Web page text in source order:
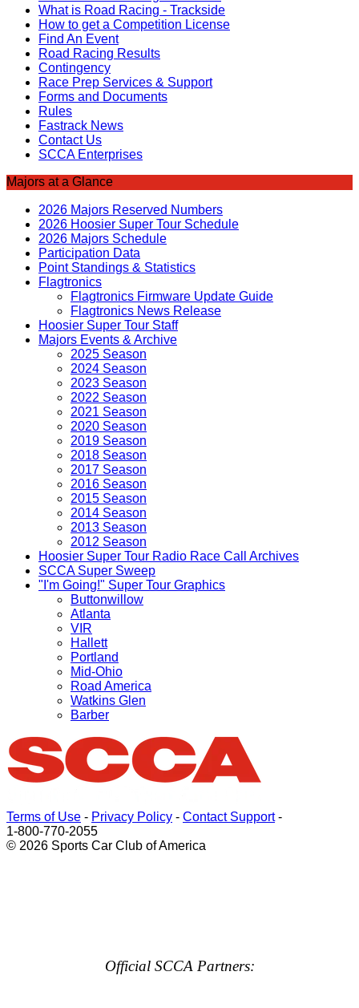
What is Road Racing - Trackside
How to get a Competition License
Find An Event
Road Racing Results
Contingency
Race Prep Services & Support
Forms and Documents
Rules
Fastrack News
Contact Us
SCCA Enterprises
Majors at a Glance
2026 Majors Reserved Numbers
2026 Hoosier Super Tour Schedule
2026 Majors Schedule
Participation Data
Point Standings & Statistics
Flagtronics
Flagtronics Firmware Update Guide
Flagtronics News Release
Hoosier Super Tour Staff
Majors Events & Archive
2025 Season
2024 Season
2023 Season
2022 Season
2021 Season
2020 Season
2019 Season
2018 Season
2017 Season
2016 Season
2015 Season
2014 Season
2013 Season
2012 Season
Hoosier Super Tour Radio Race Call Archives
SCCA Super Sweep
"I'm Going!" Super Tour Graphics
Buttonwillow
Atlanta
VIR
Hallett
Portland
Mid-Ohio
Road America
Watkins Glen
Barber
Terms of Use - Privacy Policy - Contact Support-
1-800-770-2055
© 2026 Sports Car Club of America
Official SCCA Partners: